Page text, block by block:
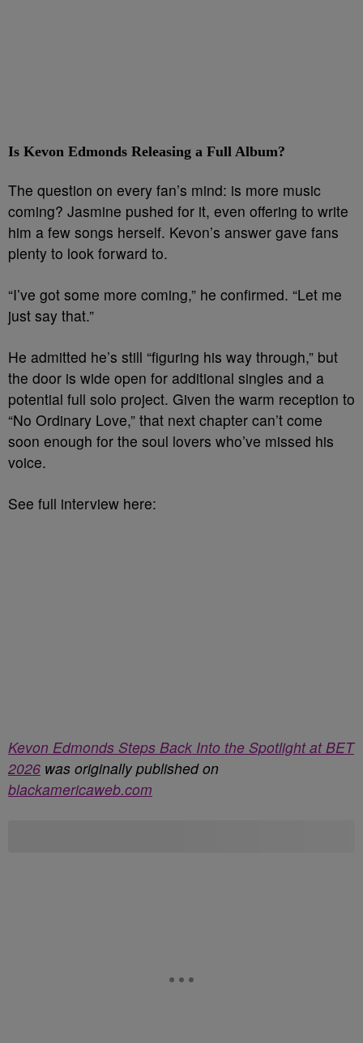
Is Kevon Edmonds Releasing a Full Album?
The question on every fan’s mind: is more music
coming? Jasmine pushed for it, even offering to write
him a few songs herself. Kevon’s answer gave fans
plenty to look forward to.
“I’ve got some more coming,” he confirmed. “Let me
just say that.”
He admitted he’s still “figuring his way through,” but
the door is wide open for additional singles and a
potential full solo project. Given the warm reception to
“No Ordinary Love,” that next chapter can’t come
soon enough for the soul lovers who’ve missed his
voice.
See full interview here:
Kevon Edmonds Steps Back Into the Spotlight at BET
2026 was originally published on
blackamericaweb.com